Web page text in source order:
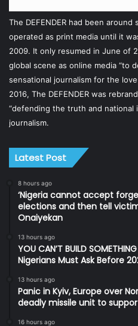
The DEFENDER had been around
operated as print media until it
2009. It only resumed in June of
global scene as online media “to
sensational journalism for the
2016, The DEFENDER was
“defending the truth and national
journalism.
Latest Post
8 hours ago
‘Nigeria cannot accept
elections and then tell
Onaiyekan
13 hours ago
YOU CAN’T BUILD
Nigerians Must Ask Before
13 hours ago
Panic in Kyiv, Europe over
deadly missile unit to
16 hours ago